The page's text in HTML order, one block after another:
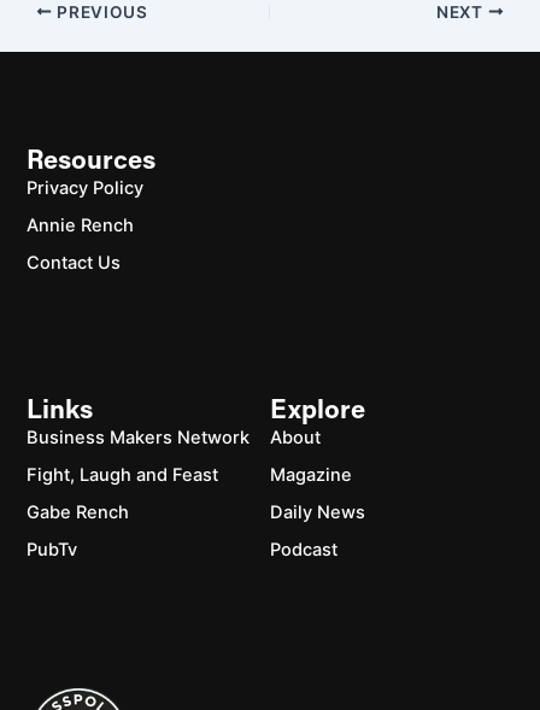
PREVIOUS NEXT
Explore
About
Magazine
Daily News
Podcast
Links
Business Makers Network
Fight, Laugh and Feast
Gabe Rench
PubTv
Resources
Privacy Policy
Annie Rench
Contact Us